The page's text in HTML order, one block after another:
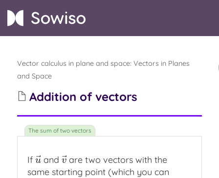
Vector calculus in plane and space: Vectors in Planes
and Space
Addition of vectors
If u⃗
u→andv⃗
v→
are two vectors with the
same starting point (which you can